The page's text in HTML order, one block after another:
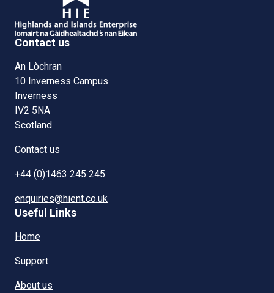
Contact us
An Lòchran
10 Inverness Campus
Inverness
IV2 5NA
Scotland
Contact us
+44 (0)1463 245 245
enquiries@hient.co.uk
Useful Links
Home
Support
About us